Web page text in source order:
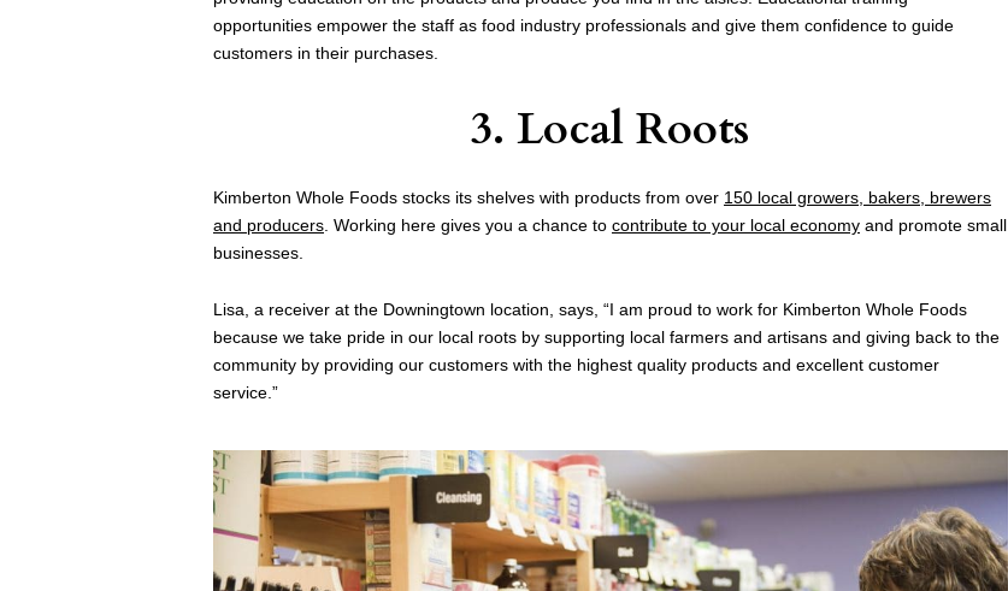
opportunities empower the staff as food industry professionals and give them confidence to guide
customers in their purchases.
3. Local Roots
Kimberton Whole Foods stocks its shelves with products from over 150 local growers, bakers, brewers
and producers . Working here gives you a chance to contribute to your local economy and promote small
businesses.
Lisa, a receiver at the Downingtown location, says, “I am proud to work for Kimberton Whole Foods
because we take pride in our local roots by supporting local farmers and artisans and giving back to the
community by providing our customers with the highest quality products and excellent customer
service.”